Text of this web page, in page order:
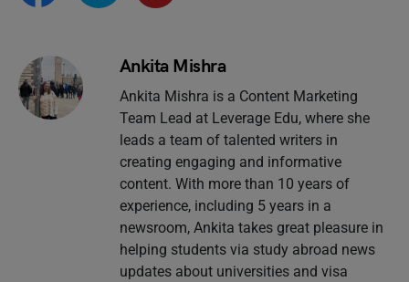
Ankita Mishra
Ankita Mishra is a Content Marketing
Team Lead at Leverage Edu, where she
leads a team of talented writers in
creating engaging and informative
content. With more than 10 years of
experience, including 5 years in a
newsroom, Ankita takes great pleasure in
helping students via study abroad news
updates about universities and visa